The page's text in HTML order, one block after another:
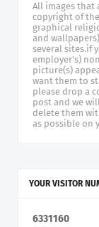
All images that
copyright of
graphical
and
several sites.if
employer's)
picture(s)
want them to
please drop a
post and we
delete them
as possible on
YOUR VISITOR
6331160